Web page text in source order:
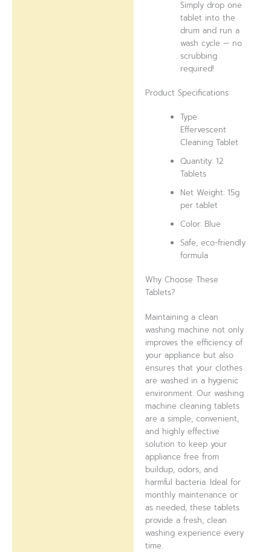
Simply drop one
tablet into the
drum and run a
wash cycle — no
scrubbing
required!
Product Specifications:
Type:
Effervescent
Cleaning Tablet
Quantity: 12
Tablets
Net Weight: 15g
per tablet
Color: Blue
Safe, eco-friendly
formula
Why Choose These
Tablets?
Maintaining a clean
washing machine not only
improves the efficiency of
your appliance but also
ensures that your clothes
are washed in a hygienic
environment. Our washing
machine cleaning tablets
are a simple, convenient,
and highly effective
solution to keep your
appliance free from
buildup, odors, and
harmful bacteria. Ideal for
monthly maintenance or
as needed, these tablets
provide a fresh, clean
washing experience every
time.